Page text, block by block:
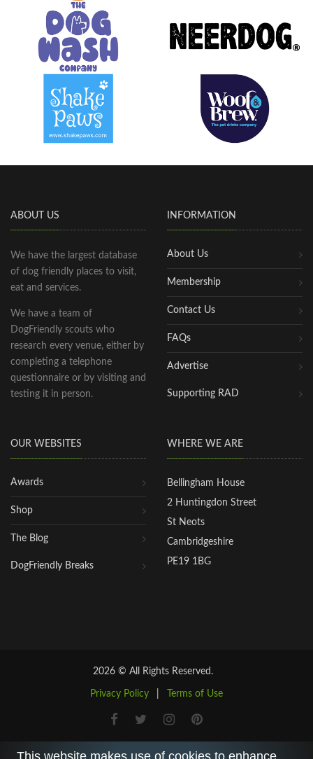
ABOUT US
We have the largest database
of dog friendly places to visit,
eat and services.
We have a team of
DogFriendly scouts who
research every venue, either by
completing a telephone
questionnaire or by visiting and
testing it in person.
INFORMATION
About Us
Membership
Contact Us
FAQs
Advertise
Supporting RAD
OUR WEBSITES
Awards
Shop
The Blog
DogFriendly Breaks
WHERE WE ARE
Bellingham House
2 Huntingdon Street
St Neots
Cambridgeshire
PE19 1BG
2026 © All Rights Reserved.
Privacy Policy Terms of Use
This website makes use of cookies to enhance